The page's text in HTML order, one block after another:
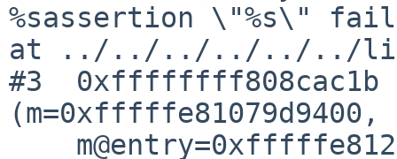
%sassertion \"%s\"
at ../../../../../../lib/
#3  0xffffffff808cac1b
(m=0xfffffe81079d9400,